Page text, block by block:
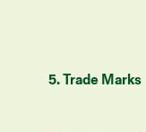
5. Trade Marks